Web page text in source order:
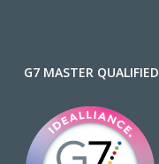
G7 MASTER QUALIFIED